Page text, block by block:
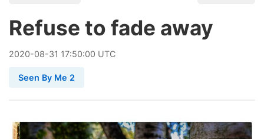
Refuse to fade away
2020-08-31 17:50:00 UTC
Seen By Me 2